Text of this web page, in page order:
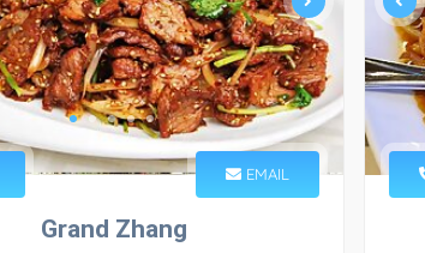
EMAIL
Grand Zhang